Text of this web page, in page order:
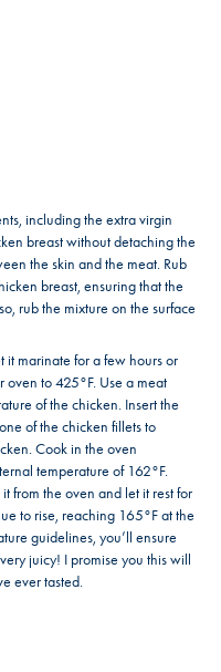
including the extra virgin
breast without detaching the
the skin and the meat. Rub
breast, ensuring that the
rub the mixture on the surface
it marinate for a few hours or
oven to 425°F. Use a meat
of the chicken. Insert the
of the chicken fillets to
Cook in the oven
temperature of 162°F.
from the oven and let it rest for
to rise, reaching 165°F at the
guidelines, you’ll ensure
juicy! I promise you this will
ever tasted.